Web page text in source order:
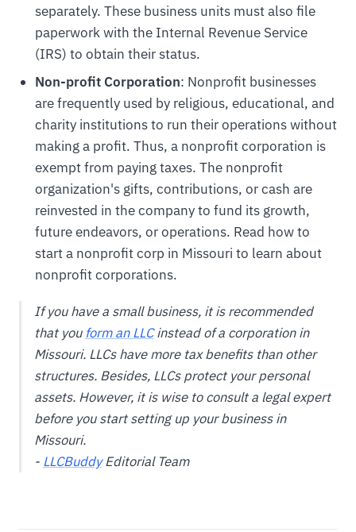
separately. These business units must also file
paperwork with the Internal Revenue Service
(IRS) to obtain their status.
Non-profit Corporation: Nonprofit businesses
are frequently used by religious, educational, and
charity institutions to run their operations without
making a profit. Thus, a nonprofit corporation is
exempt from paying taxes. The nonprofit
organization's gifts, contributions, or cash are
reinvested in the company to fund its growth,
future endeavors, or operations. Read how to
start a nonprofit corp in Missouri to learn about
nonprofit corporations.
If you have a small business, it is recommended
that you form an LLCinstead of a corporation in
Missouri. LLCs have more tax benefits than other
structures. Besides, LLCs protect your personal
assets. However, it is wise to consult a legal expert
before you start setting up your business in
Missouri.
- LLCBuddyEditorial Team